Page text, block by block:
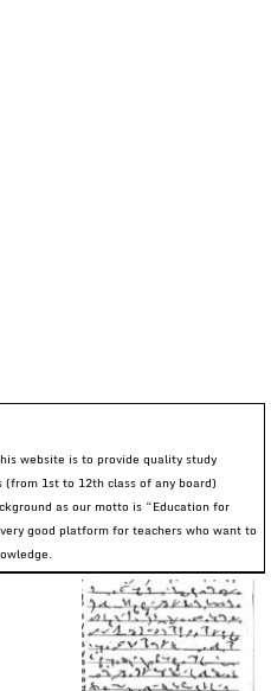
website is to provide quality study
1st to 12th class of any board)
as our motto is “Education for
good platform for teachers who want to